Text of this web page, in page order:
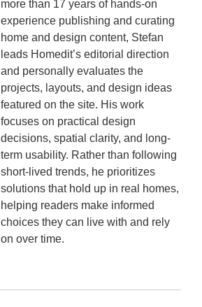
more than 17 years of hands-on
experience publishing and curating
home and design content, Stefan
leads Homedit’s editorial direction
and personally evaluates the
projects, layouts, and design ideas
featured on the site. His work
focuses on practical design
decisions, spatial clarity, and long-
term usability. Rather than following
short-lived trends, he prioritizes
solutions that hold up in real homes,
helping readers make informed
choices they can live with and rely
on over time.